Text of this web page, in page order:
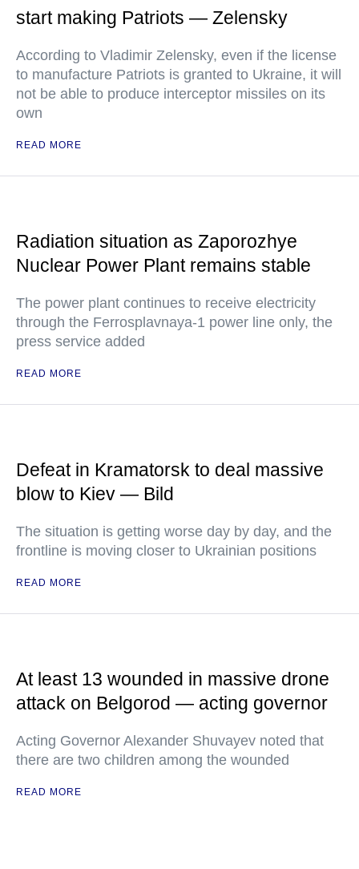
start making Patriots — Zelensky
According to Vladimir Zelensky, even if the license
to manufacture Patriots is granted to Ukraine, it will
not be able to produce interceptor missiles on its
own
READ MORE
Radiation situation as Zaporozhye
Nuclear Power Plant remains stable
The power plant continues to receive electricity
through the Ferrosplavnaya-1 power line only, the
press service added
READ MORE
Defeat in Kramatorsk to deal massive
blow to Kiev — Bild
The situation is getting worse day by day, and the
frontline is moving closer to Ukrainian positions
READ MORE
At least 13 wounded in massive drone
attack on Belgorod — acting governor
Acting Governor Alexander Shuvayev noted that
there are two children among the wounded
READ MORE